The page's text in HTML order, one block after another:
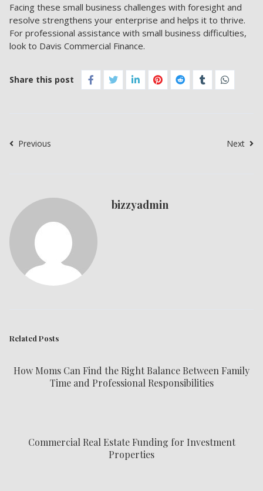
Facing these small business challenges with foresight and
resolve strengthens your enterprise and helps it to thrive.
For professional assistance with small business difficulties,
look to Davis Commercial Finance.
Share this post
Previous Next
bizzyadmin
Related Posts
How Moms Can Find the Right Balance Between Family
Time and Professional Responsibilities
Commercial Real Estate Funding for Investment
Properties